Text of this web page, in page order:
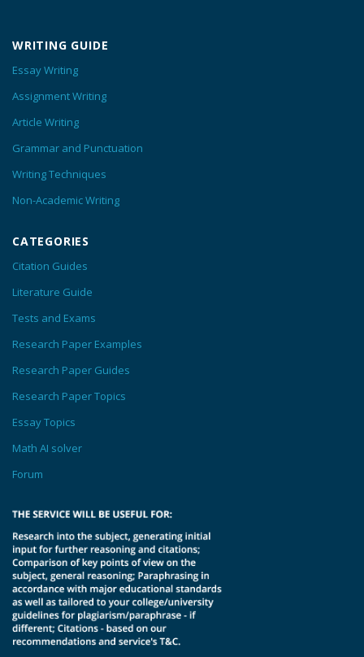
WRITING GUIDE
Essay Writing
Assignment Writing
Article Writing
Grammar and Punctuation
Writing Techniques
Non-Academic Writing
CATEGORIES
Citation Guides
Literature Guide
Tests and Exams
Research Paper Examples
Research Paper Guides
Research Paper Topics
Essay Topics
Math AI solver
Forum